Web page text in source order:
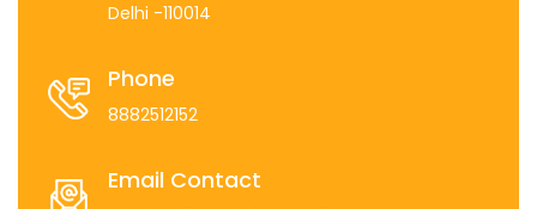
Delhi -110014
Phone
8882512152
Email Contact